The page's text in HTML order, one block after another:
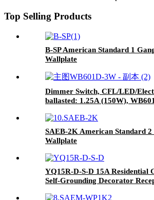
Top Selling Products
B-SP American Standard 1
Wallplate
Dimmer Switch, CFL/LED/
ballasted: 1.25A (150W),
SAEB-2K American Standard 2
Wallplate
YQ15R-D-S-D 15A Residential
Self-Grounding Decorator